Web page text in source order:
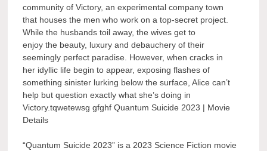
community of Victory, an experimental company town
that houses the men who work on a top-secret project.
While the husbands toil away, the wives get to
enjoy the beauty, luxury and debauchery of their
seemingly perfect paradise. However, when cracks in
her idyllic life begin to appear, exposing flashes of
something sinister lurking below the surface, Alice can’t
help but question exactly what she’s doing in
Victory.tqwetewsg gfghf Quantum Suicide 2023 | Movie
Details
“Quantum Suicide 2023” is a 2023 Science Fiction movie